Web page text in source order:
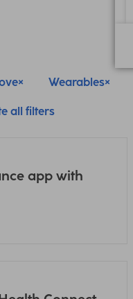
Wearables
all filters
app with